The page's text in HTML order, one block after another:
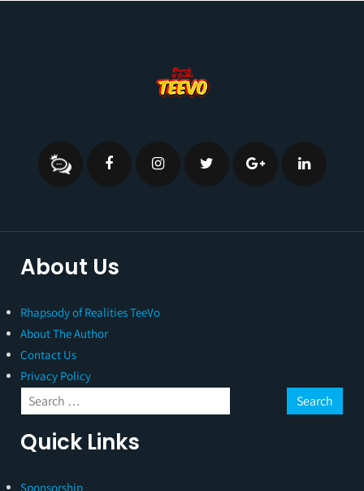
About Us
Rhapsody of Realities TeeVo
About The Author
Contact Us
Privacy Policy
Quick Links
Sponsorship